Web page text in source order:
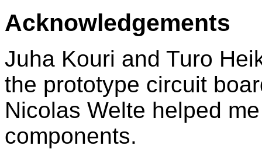
Acknowledgements
Juha Kouri and Turo
the prototype circuit
Nicolas Welte helped
components.